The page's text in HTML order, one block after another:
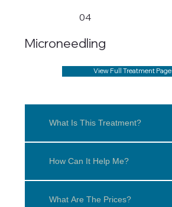
04
Microneedling
View Full Treatment Page
What Is This Treatment?
How Can It Help Me?
What Are The Prices?